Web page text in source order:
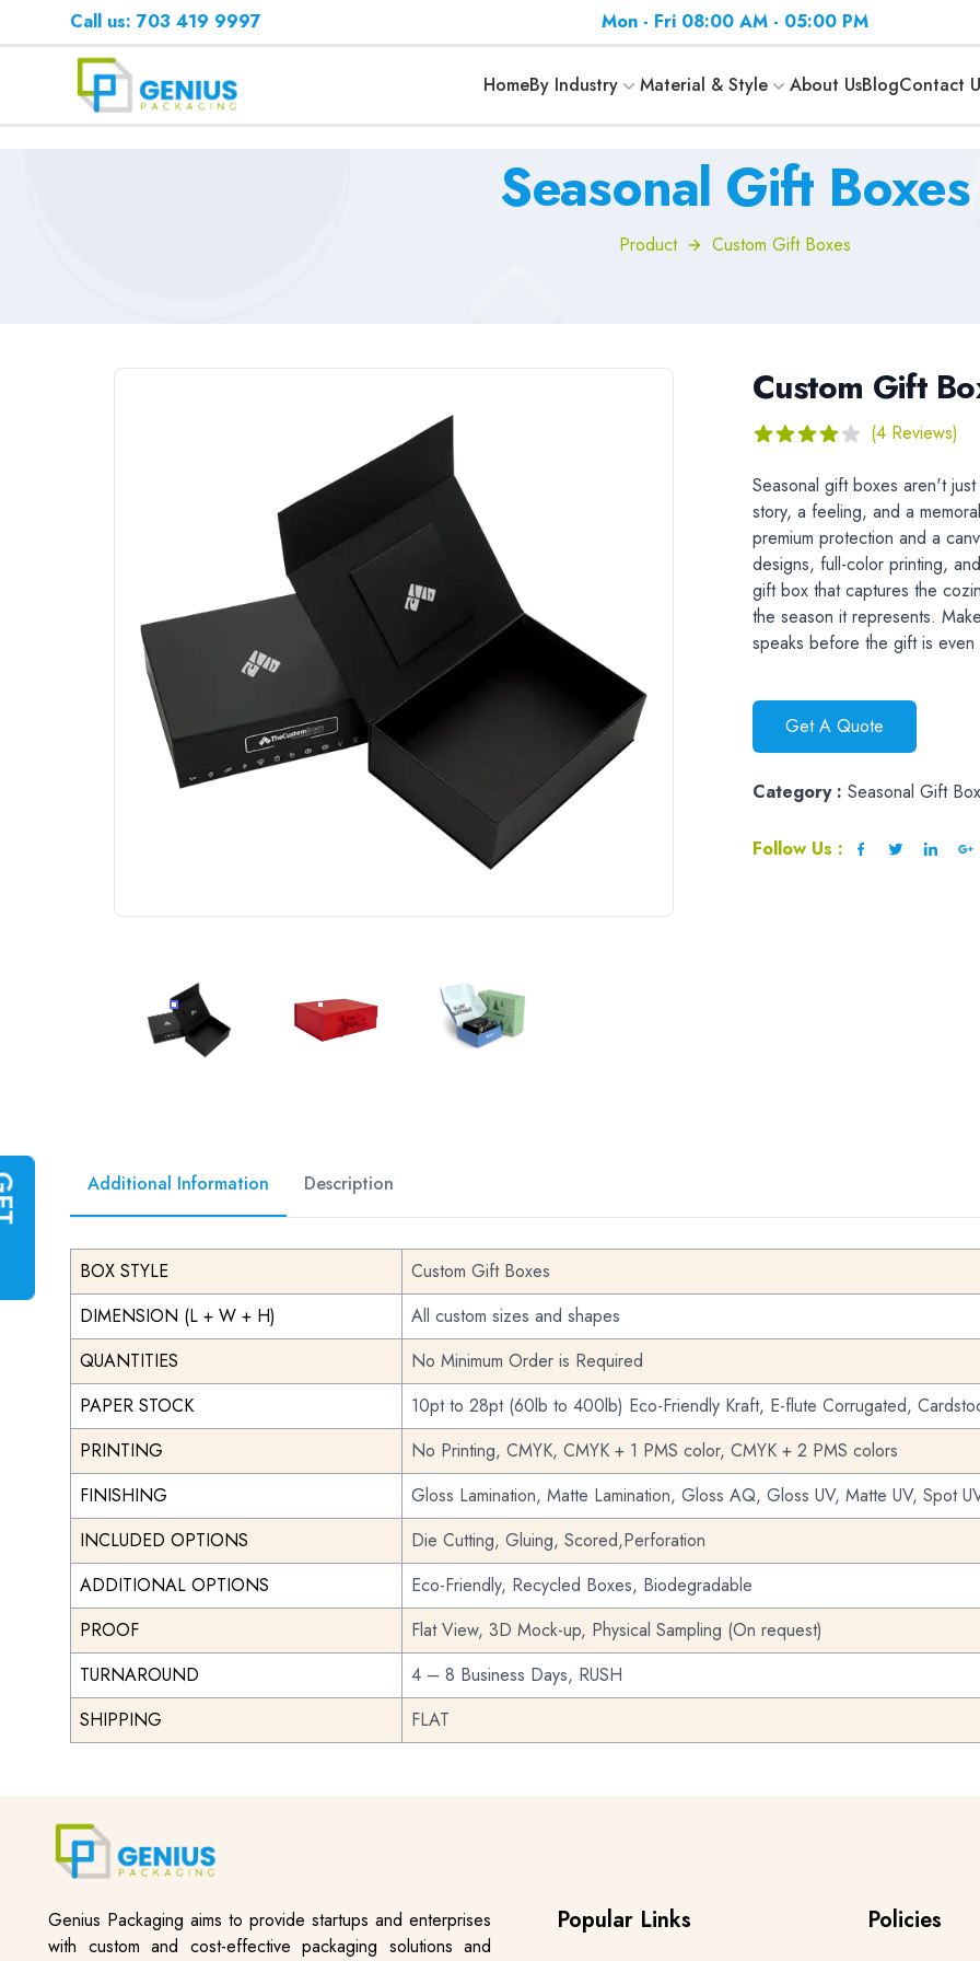
Call us: 703 419 9997 Mon - Fri 08:00 AM - 05:00 PM
HomeBy Industry Material & Style About UsBlogContact
Seasonal Gift Boxes
Product Custom Gift Boxes
CUSTOM GIFT BOXESCUSTOM GIFT BOXESCUSTOM GIFT BOXES
Custom Gift
Reviews (4 Reviews)
4out of 5 stars
Description
Seasonal gift boxes aren't
story, a feeling, and a
premium protection and a
designs, full-color printing,
gift box that captures the
the season it represents.
speaks before the gift is
Get A Quote
Category : Seasonal Gift
Follow Us :
Additional Information Description
BOX STYLE
Custom Gift Boxes
DIMENSION (L + W + H)
All custom sizes and shapes
QUANTITIES
No Minimum Order is Required
PAPER STOCK
10pt to 28pt (60lb to 400lb) Eco-Friendly Kraft, E-flute Corrugated,
PRINTING
No Printing, CMYK, CMYK + 1 PMS color, CMYK + 2 PMS colors
FINISHING
Gloss Lamination, Matte Lamination, Gloss AQ, Gloss UV, Matte UV, Spot
INCLUDED OPTIONS
Die Cutting, Gluing, Scored,Perforation
ADDITIONAL OPTIONS
Eco-Friendly, Recycled Boxes, Biodegradable
PROOF
Flat View, 3D Mock-up, Physical Sampling (On request)
TURNAROUND
4 – 8 Business Days, RUSH
SHIPPING
FLAT
Genius Packaging aims to provide startups and enterprises
with custom and cost-effective packaging solutions and
Popular Links Policies